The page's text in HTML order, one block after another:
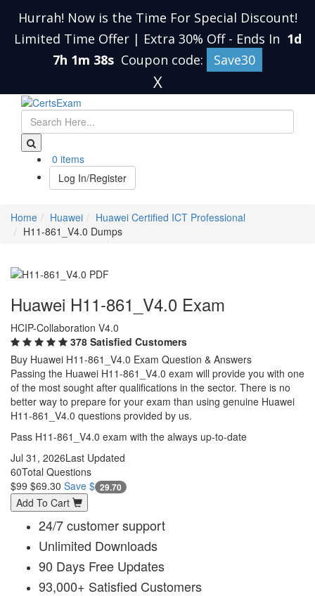
Hurrah! Now is the Time For Special Discount!
Limited Time Offer | Extra 30% Off - Ends In 1d
7h 1m 38s Coupon code: Save30
X
0 items
Log In/Register
Home Huawei
Huawei Certified ICT Professional
H11-861_V4.0 Dumps
Huawei H11-861_V4.0 Exam
HCIP-Collaboration V4.0
378 Satisfied Customers
Buy Huawei H11-861_V4.0 Exam Question & Answers
Passing the Huawei H11-861_V4.0 exam will provide you with one
of the most sought after qualifications in the sector. There is no
better way to prepare for your exam than using genuine Huawei
H11-861_V4.0 questions provided by us.
Pass H11-861_V4.0 exam with the always up-to-date
Jul 31, 2026Last Updated
60Total Questions
$99 $69.30 Save $ 29.70
Add To Cart
24/7 customer support
Unlimited Downloads
90 Days Free Updates
93,000+ Satisfied Customers